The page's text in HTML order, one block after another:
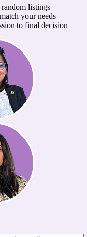
listings
your needs
to final decision